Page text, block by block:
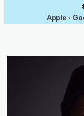
Apple •